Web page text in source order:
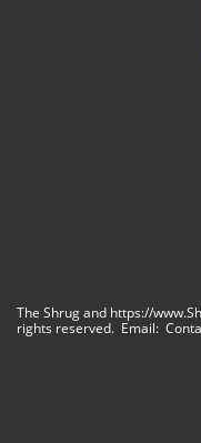
The Shrug and https://
rights reserved. Email: